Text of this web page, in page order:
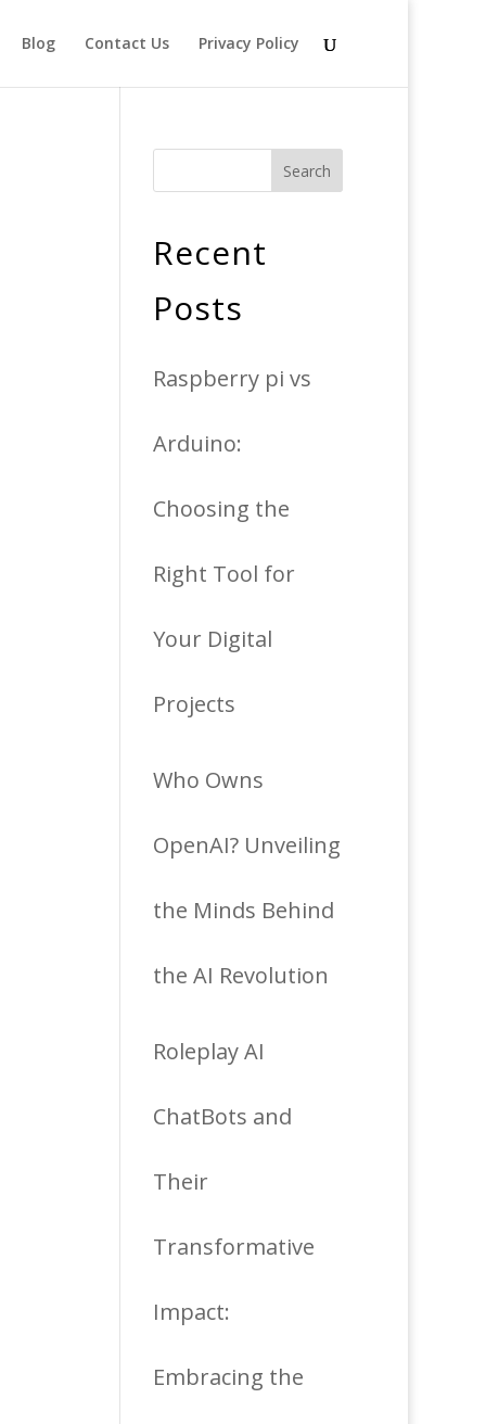
Blog Contact Us Privacy Policy
Search
Recent
Posts
Raspberry pi vs
Arduino:
Choosing the
Right Tool for
Your Digital
Projects
Who Owns
OpenAI? Unveiling
the Minds Behind
the AI Revolution
Roleplay AI
ChatBots and
Their
Transformative
Impact:
Embracing the